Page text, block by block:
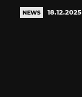
NEWS 18.12.2025